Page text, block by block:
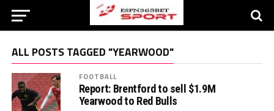
ALL POSTS TAGGED "YEARWOOD"
FOOTBALL
Report: Brentford to sell $1.9M
Yearwood to Red Bulls